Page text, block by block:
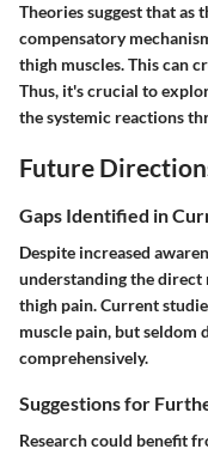
Theories suggest that as
compensatory
thigh muscles. This can
Thus, it's crucial to
the systemic reactions
Future
Gaps Identified in
Despite increased
understanding the
thigh pain. Current
muscle pain, but seldom
comprehensively.
Suggestions for
Research could benefit